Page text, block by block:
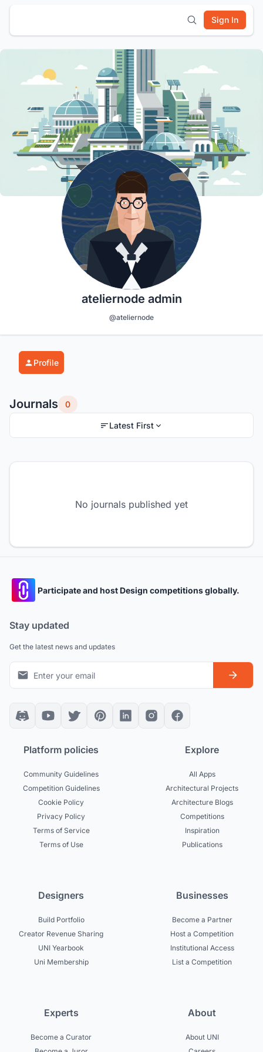
Sign In
ateliernode admin
@ateliernode
Profile
Journals 0
Latest First
No journals published yet
Participate and host Design competitions globally.
Stay updated
Get the latest news and updates
Platform policies
Community Guidelines
Competition Guidelines
Cookie Policy
Privacy Policy
Terms of Service
Terms of Use
Explore
All Apps
Architectural Projects
Architecture Blogs
Competitions
Inspiration
Publications
Designers
Build Portfolio
Creator Revenue Sharing
UNI Yearbook
Uni Membership
Businesses
Become a Partner
Host a Competition
Institutional Access
List a Competition
Experts
Become a Curator
About
About UNI